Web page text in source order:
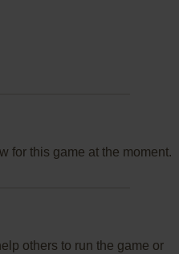
for this game at the moment.
others to run the game or